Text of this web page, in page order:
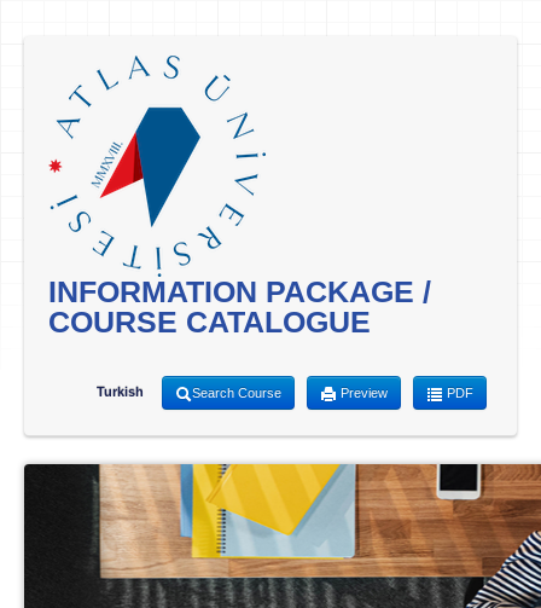
INFORMATION PACKAGE /
COURSE CATALOGUE
Turkish Search Course Preview PDF